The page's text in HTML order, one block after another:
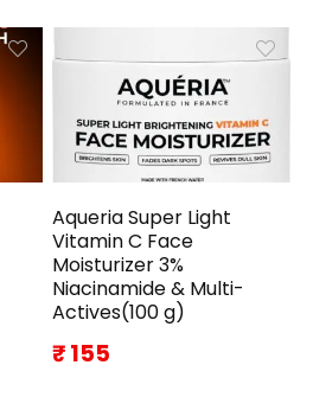
Aqueria Super Light
Vitamin C Face
Moisturizer 3%
Niacinamide & Multi-
Actives(100 g)
₹ 155